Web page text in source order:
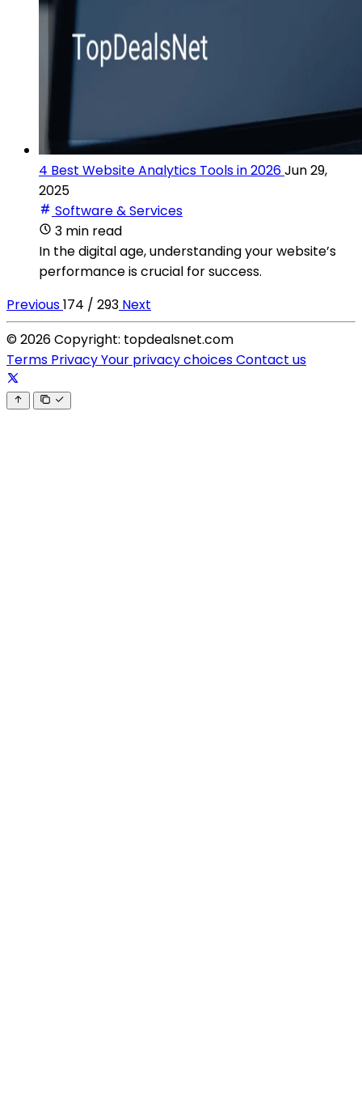
4 Best Website Analytics Tools in 2026Jun 29,
2025
Software & Services
3 min read
In the digital age, understanding your website’s
performance is crucial for success.
Previous174 / 293 Next
© 2026 Copyright: topdealsnet.com
Terms PrivacyYour privacy choicesContact us